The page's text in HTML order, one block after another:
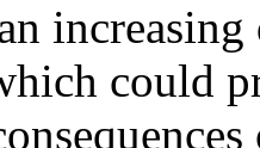
could